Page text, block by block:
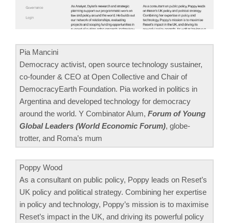
Pia Mancini
Democracy activist, open source technology sustainer,
co-founder & CEO at Open Collective and Chair of
DemocracyEarth Foundation. Pia worked in politics in
Argentina and developed technology for democracy
around the world. Y Combinator Alum, Forum of Young
Global Leaders (World Economic Forum), globe-
trotter, and Roma’s mum
Poppy Wood
As a consultant on public policy, Poppy leads on Reset’s
UK policy and political strategy. Combining her expertise
in policy and technology, Poppy’s mission is to maximise
Reset’s impact in the UK, and driving its powerful policy